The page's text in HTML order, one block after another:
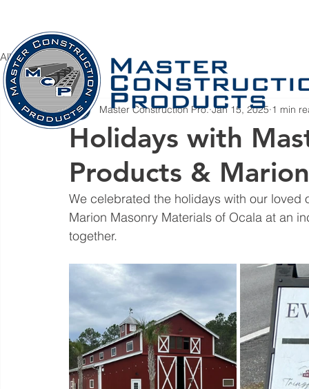
All Posts
Holidays with
Products &
Master Construction Pro. Jan 15, 2025 1 min
We celebrated the holidays with our
Marion Masonry Materials of Ocala at an
together.